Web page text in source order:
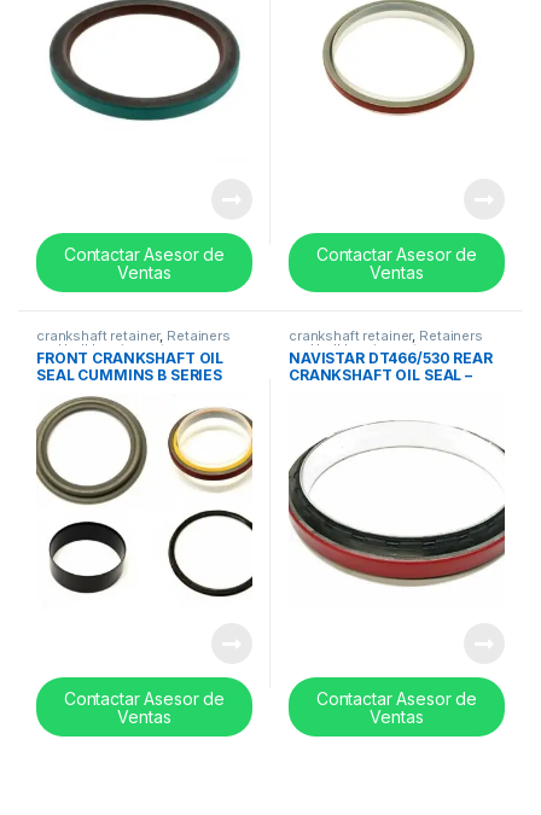
Contactar Asesor de
Ventas
Contactar Asesor de
Ventas
crankshaft retainer, Retainers
and ball bearing set
FRONT CRANKSHAFT OIL
SEAL CUMMINS B SERIES
PTFE MATERIAL – 3802820
Contactar Asesor de
Ventas
crankshaft retainer, Retainers
and ball bearing set
NAVISTAR DT466/530 REAR
CRANKSHAFT OIL SEAL –
Contactar Asesor de
Ventas